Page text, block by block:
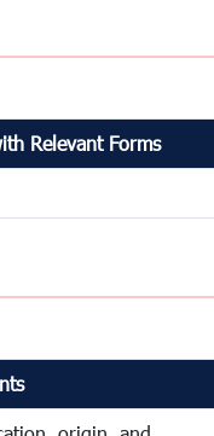
Relevant Forms